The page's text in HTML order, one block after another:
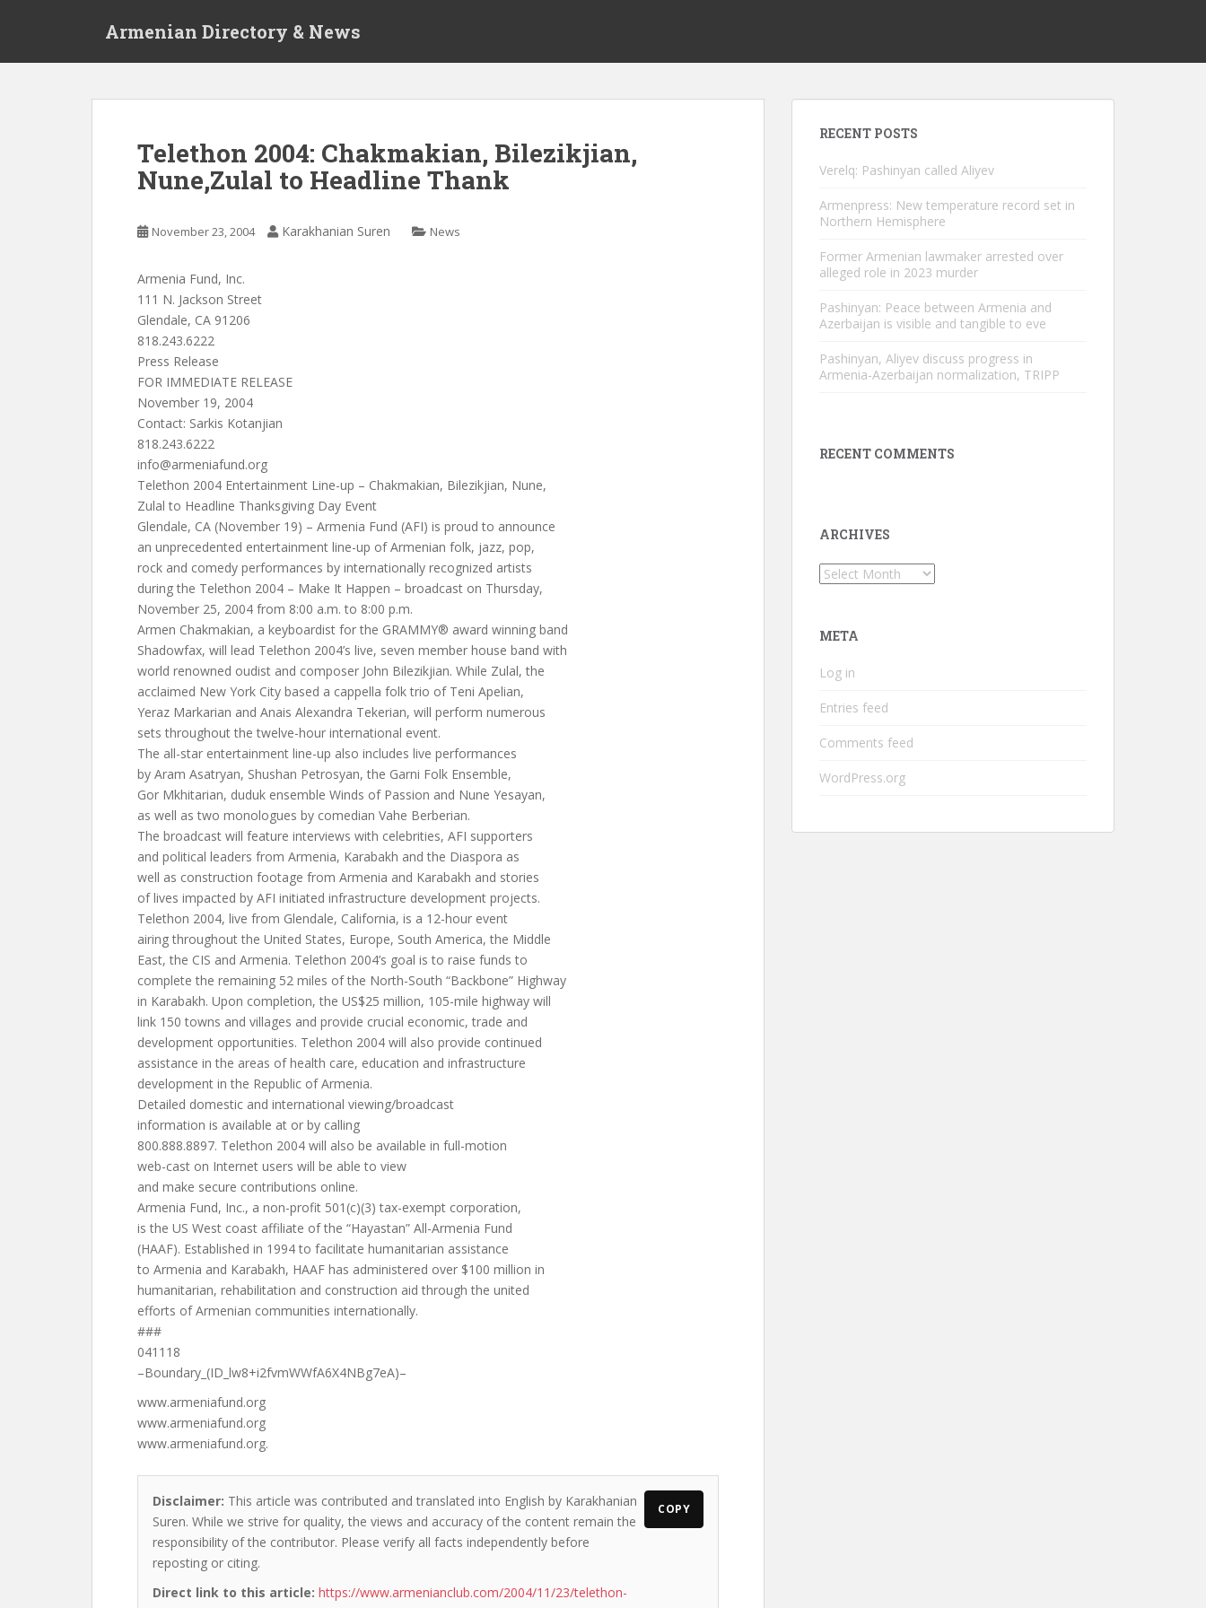
Armenian Directory & News
Telethon 2004: Chakmakian, Bilezikjian,
Nune,Zulal to Headline Thank
November 23, 2004 Karakhanian Suren News
Armenia Fund, Inc.
111 N. Jackson Street
Glendale, CA 91206
818.243.6222
Press Release
FOR IMMEDIATE RELEASE
November 19, 2004
Contact: Sarkis Kotanjian
818.243.6222
info@armeniafund.org
Telethon 2004 Entertainment Line-up – Chakmakian, Bilezikjian, Nune,
Zulal to Headline Thanksgiving Day Event
Glendale, CA (November 19) – Armenia Fund (AFI) is proud to announce
an unprecedented entertainment line-up of Armenian folk, jazz, pop,
rock and comedy performances by internationally recognized artists
during the Telethon 2004 – Make It Happen – broadcast on Thursday,
November 25, 2004 from 8:00 a.m. to 8:00 p.m.
Armen Chakmakian, a keyboardist for the GRAMMY® award winning band
Shadowfax, will lead Telethon 2004’s live, seven member house band with
world renowned oudist and composer John Bilezikjian. While Zulal, the
acclaimed New York City based a cappella folk trio of Teni Apelian,
Yeraz Markarian and Anais Alexandra Tekerian, will perform numerous
sets throughout the twelve-hour international event.
The all-star entertainment line-up also includes live performances
by Aram Asatryan, Shushan Petrosyan, the Garni Folk Ensemble,
Gor Mkhitarian, duduk ensemble Winds of Passion and Nune Yesayan,
as well as two monologues by comedian Vahe Berberian.
The broadcast will feature interviews with celebrities, AFI supporters
and political leaders from Armenia, Karabakh and the Diaspora as
well as construction footage from Armenia and Karabakh and stories
of lives impacted by AFI initiated infrastructure development projects.
Telethon 2004, live from Glendale, California, is a 12-hour event
airing throughout the United States, Europe, South America, the Middle
East, the CIS and Armenia. Telethon 2004’s goal is to raise funds to
complete the remaining 52 miles of the North-South “Backbone” Highway
in Karabakh. Upon completion, the US$25 million, 105-mile highway will
link 150 towns and villages and provide crucial economic, trade and
development opportunities. Telethon 2004 will also provide continued
assistance in the areas of health care, education and infrastructure
development in the Republic of Armenia.
Detailed domestic and international viewing/broadcast
information is available at or by calling
800.888.8897. Telethon 2004 will also be available in full-motion
web-cast on Internet users will be able to view
and make secure contributions online.
Armenia Fund, Inc., a non-profit 501(c)(3) tax-exempt corporation,
is the US West coast affiliate of the “Hayastan” All-Armenia Fund
(HAAF). Established in 1994 to facilitate humanitarian assistance
to Armenia and Karabakh, HAAF has administered over $100 million in
humanitarian, rehabilitation and construction aid through the united
efforts of Armenian communities internationally.
###
041118
–Boundary_(ID_lw8+i2fvmWWfA6X4NBg7eA)–
www.armeniafund.org
www.armeniafund.org
www.armeniafund.org.
Disclaimer: This article was contributed and translated into English by Karakhanian
Suren. While we strive for quality, the views and accuracy of the content remain the
responsibility of the contributor. Please verify all facts independently before
reposting or citing.
Direct link to this article: https://www.armenianclub.com/2004/11/23/telethon-
COPY
RECENT POSTS
Verelq: Pashinyan called Aliyev
Armenpress: New temperature record set in
Northern Hemisphere
Former Armenian lawmaker arrested over
alleged role in 2023 murder
Pashinyan: Peace between Armenia and
Azerbaijan is visible and tangible to eve
Pashinyan, Aliyev discuss progress in
Armenia-Azerbaijan normalization, TRIPP
RECENT COMMENTS
ARCHIVES
Archives
META
Log in
Entries feed
Comments feed
WordPress.org